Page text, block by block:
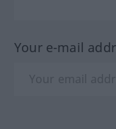
Your e-mail